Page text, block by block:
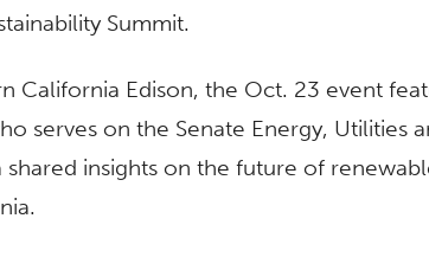
Summit.
California Edison, the Oct. 23 event
serves on the Senate Energy, Utilities
insights on the future of